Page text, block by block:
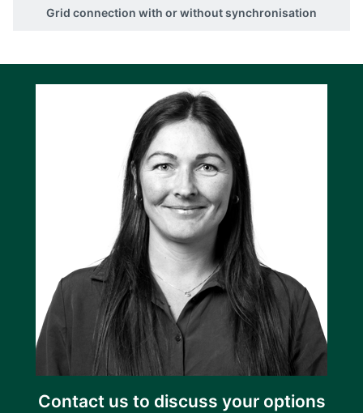
Grid connection with or without synchronisation
Contact us to discuss your options